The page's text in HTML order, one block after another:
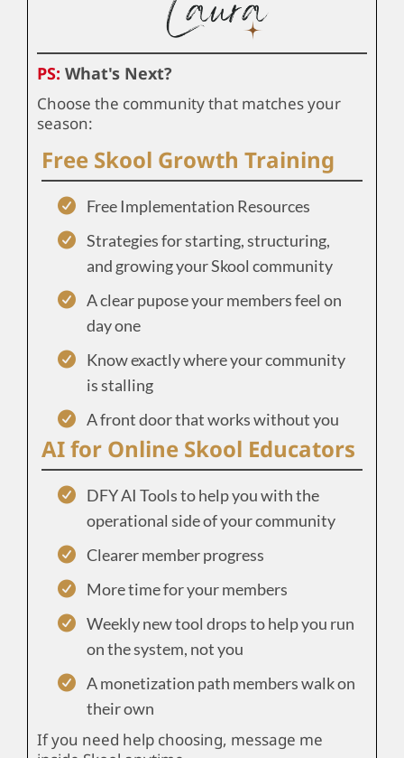
PS: What's Next?
Choose the community that matches your
season:
Free Skool Growth Training
Free Implementation Resources
Strategies for starting, structuring,
and growing your Skool community
A clear pupose your members feel on
day one
Know exactly where your community
is stalling
A front door that works without you
AI for Online Skool Educators
DFY AI Tools to help you with the
operational side of your community
Clearer member progress
More time for your members
Weekly new tool drops to help you run
on the system, not you
A monetization path members walk on
their own
If you need help choosing, message me